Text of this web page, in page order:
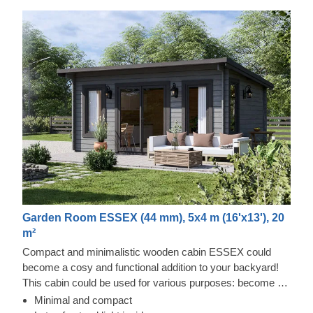
Garden Room ESSEX (44 mm), 5x4 m (16'x13'), 20
m²
Compact and minimalistic wooden cabin ESSEX could
become a cosy and functional addition to your backyard!
This cabin could be used for various purposes: become a
comfortable lounging room in the garden, a remote working
Minimal and compact